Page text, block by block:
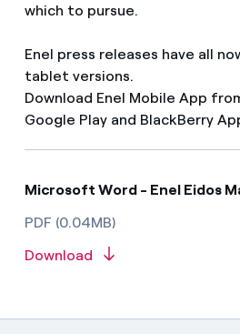
which to pursue.
Enel press releases have all
tablet versions.
Download Enel Mobile App
Google Play and BlackBerry
Microsoft Word - Enel Eidos
PDF (0.04MB)
Download